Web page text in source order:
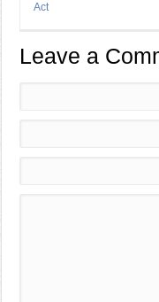
Act
Leave a